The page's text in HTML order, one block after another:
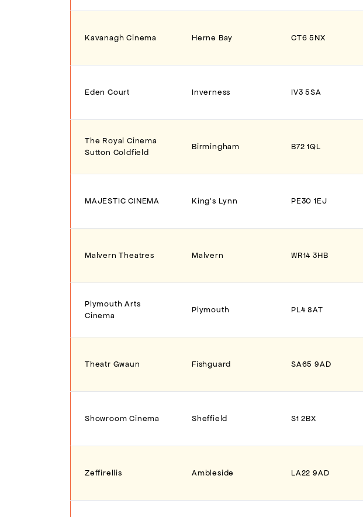
Kavanagh Cinema Herne Bay CT6 5NX
Eden Court Inverness IV3 5SA
The Royal Cinema
Sutton Coldfield
Birmingham B72 1QL
MAJESTIC CINEMA King's Lynn PE30 1EJ
Malvern Theatres Malvern WR14 3HB
Plymouth Arts
Cinema
Plymouth PL4 8AT
Theatr Gwaun Fishguard SA65 9AD
Showroom Cinema Sheffield S1 2BX
Zeffirellis Ambleside LA22 9AD